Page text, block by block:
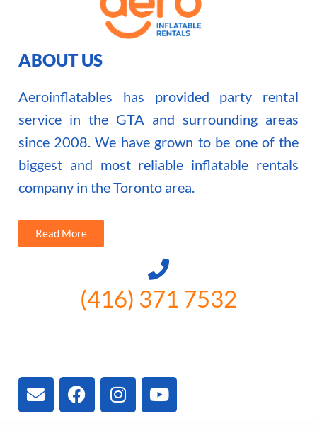
ABOUT US
Aeroinflatables has provided party rental
service in the GTA and surrounding areas
since 2008. We have grown to be one of the
biggest and most reliable inflatable rentals
company in the Toronto area.
Read More
(416) 371 7532